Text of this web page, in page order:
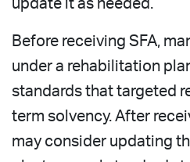
update it as needed.
Before receiving SFA,
under a rehabilitation
standards that targeted
term solvency. After
may consider updating